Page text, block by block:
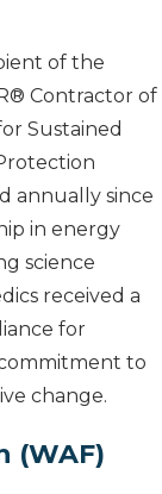
of the
Contractor of
Sustained
annually since
in energy
science
received a
for
to
change.
(WAF)